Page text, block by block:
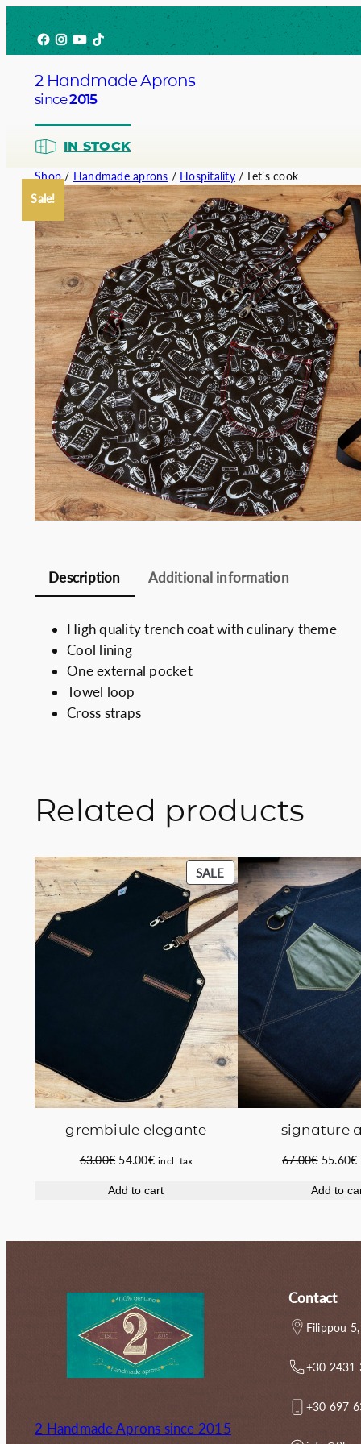
to
content
Facebook
Instagram
YouTube
TikTok
2 Handmade Aprons
since2015
IN STOCK
Barista
Service
Chef
Somelie
Shop/ Handmade aprons / Hospitality/ Let’s cook
Sale!
Description Additional information
High quality trench coat with culinary theme
Cool lining
One external pocket
Towel loop
Cross straps
Related products
SALEPRODUCT
ON
SALE
grembiule elegante
63.00€ Original
was:
54.00€Current
is:
incl. tax
Add to cart
signature
67.00€ Original
was:
55.60€
Add to
2 Handmade Aprons since 2015
Contact
Filippou 5,
+30 2431
+30 697